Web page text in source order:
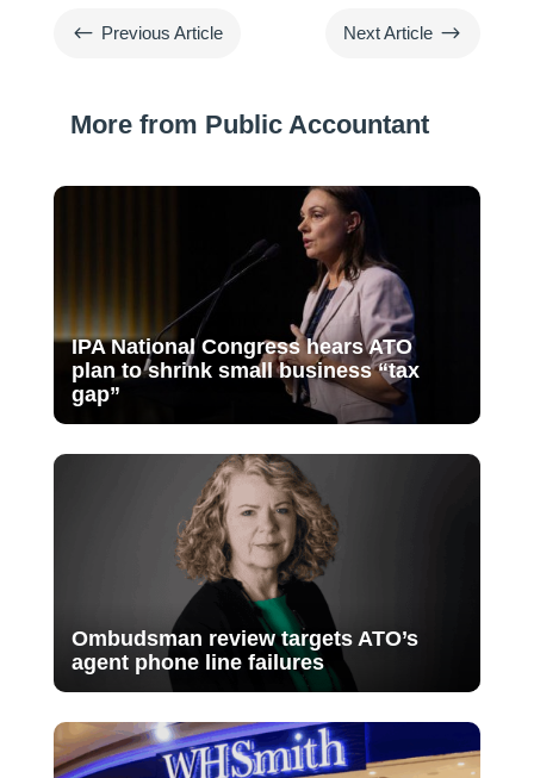
# Previous Article Next Article $
More from Public Accountant
IPA National Congress hears ATO
plan to shrink small business “tax
gap”
Ombudsman review targets ATO’s
agent phone line failures